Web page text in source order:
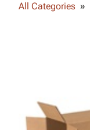
All Categories